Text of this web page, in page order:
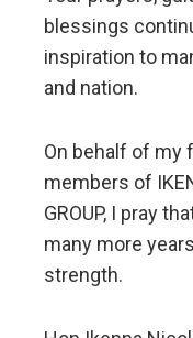
blessings
inspiration to
and nation.
On behalf of my
members of
GROUP, I pray
many more
strength.